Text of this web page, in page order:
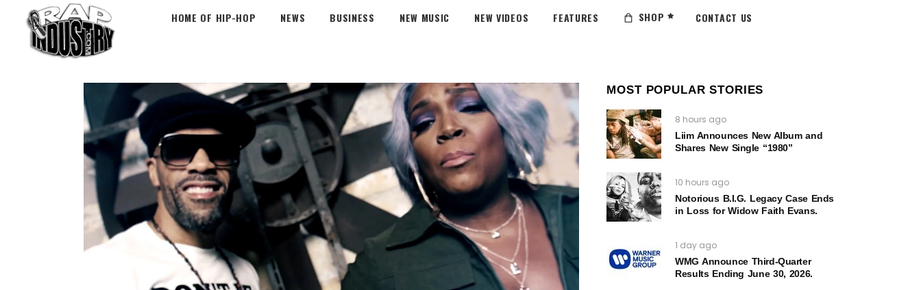
HOME OF HIP-HOP NEWS BUSINESS NEW MUSIC NEW VIDEOS FEATURES SHOP CONTACT US
MOST POPULAR STORIES
8 hours ago
Liim Announces New Album and
Shares New Single “1980”
10 hours ago
Notorious B.I.G. Legacy Case Ends
in Loss for Widow Faith Evans.
1 day ago
WMG Announce Third-Quarter
Results Ending June 30, 2026.